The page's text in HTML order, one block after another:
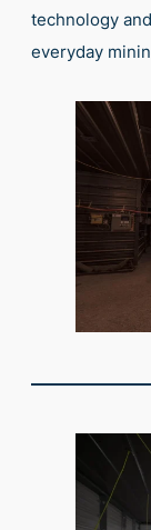
technology
everyday